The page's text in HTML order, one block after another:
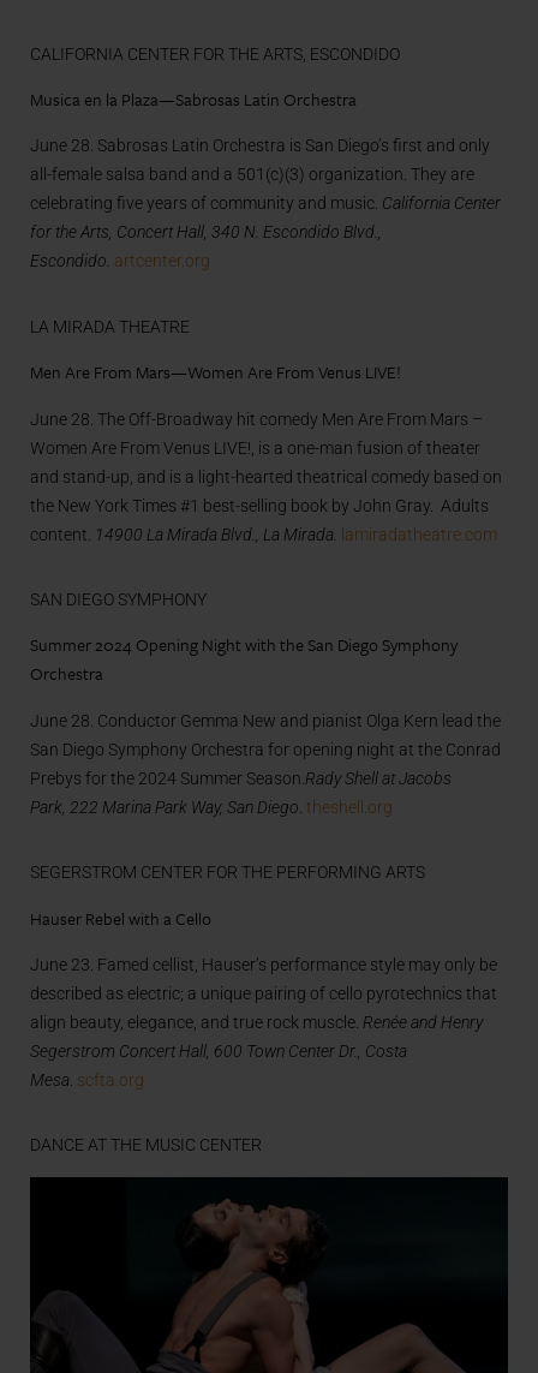
CALIFORNIA CENTER FOR THE ARTS, ESCONDIDO
Musica en la Plaza—Sabrosas Latin Orchestra
June 28. Sabrosas Latin Orchestra is San Diego’s first and only
all-female salsa band and a 501(c)(3) organization. They are
celebrating five years of community and music. California Center
for the Arts, Concert Hall, 340 N. Escondido Blvd.,
Escondido. artcenter.org
LA MIRADA THEATRE
Men Are From Mars—Women Are From Venus LIVE!
June 28. The Off-Broadway hit comedy Men Are From Mars –
Women Are From Venus LIVE!, is a one-man fusion of theater
and stand-up, and is a light-hearted theatrical comedy based on
the New York Times #1 best-selling book by John Gray. Adults
content. 14900 La Mirada Blvd., La Mirada. lamiradatheatre.com
SAN DIEGO SYMPHONY
Summer 2024 Opening Night with the San Diego Symphony
Orchestra
June 28. Conductor Gemma New and pianist Olga Kern lead the
San Diego Symphony Orchestra for opening night at the Conrad
Prebys for the 2024 Summer Season. Rady Shell at Jacobs
Park, 222 Marina Park Way, San Diego theshell.org
SEGERSTROM CENTER FOR THE PERFORMING ARTS
Hauser Rebel with a Cello
June 23. Famed cellist, Hauser’s performance style may only be
described as electric; a unique pairing of cello pyrotechnics that
align beauty, elegance, and true rock muscle. Renée and Henry
Segerstrom Concert Hall, 600 Town Center Dr., Costa
Mesa scfta.org
DANCE AT THE MUSIC CENTER